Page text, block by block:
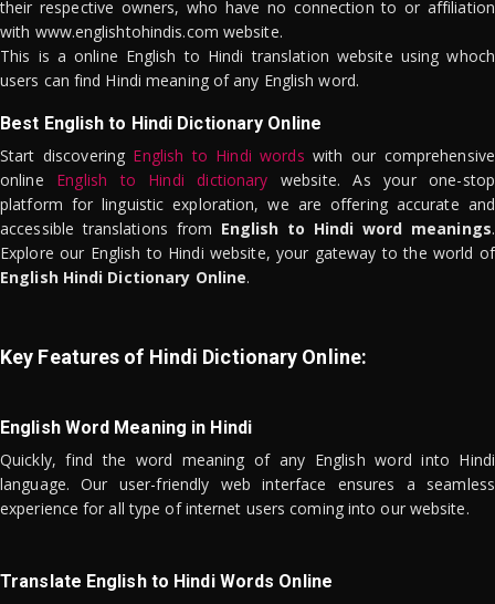
their respective owners, who have no connection to or affiliation
with www.englishtohindis.com website.
This is a online English to Hindi translation website using whoch
users can find Hindi meaning of any English word.
Best English to Hindi Dictionary Online
Start discovering English to Hindi words with our comprehensive
online English to Hindi dictionary website. As your one-stop
platform for linguistic exploration, we are offering accurate and
accessible translations from English to Hindi word meanings.
Explore our English to Hindi website, your gateway to the world of
English Hindi Dictionary Online.
Key Features of Hindi Dictionary Online:
English Word Meaning in Hindi
Quickly, find the word meaning of any English word into Hindi
language. Our user-friendly web interface ensures a seamless
experience for all type of internet users coming into our website.
Translate English to Hindi Words Online